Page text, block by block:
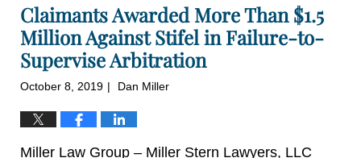
Claimants Awarded More Than $1.5
Million Against Stifel in Failure-to-
Supervise Arbitration
October 8, 2019 | Dan Miller
Miller Law Group – Miller Stern Lawyers, LLC